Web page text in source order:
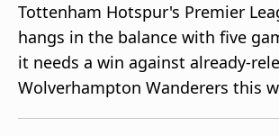
beIN XTRA
Get beIN
Find a beIN SPORTS venue
Manage
Tottenham Hotspur's Premier
hangs in the balance with five
it needs a win against already-
Wolverhampton Wanderers this